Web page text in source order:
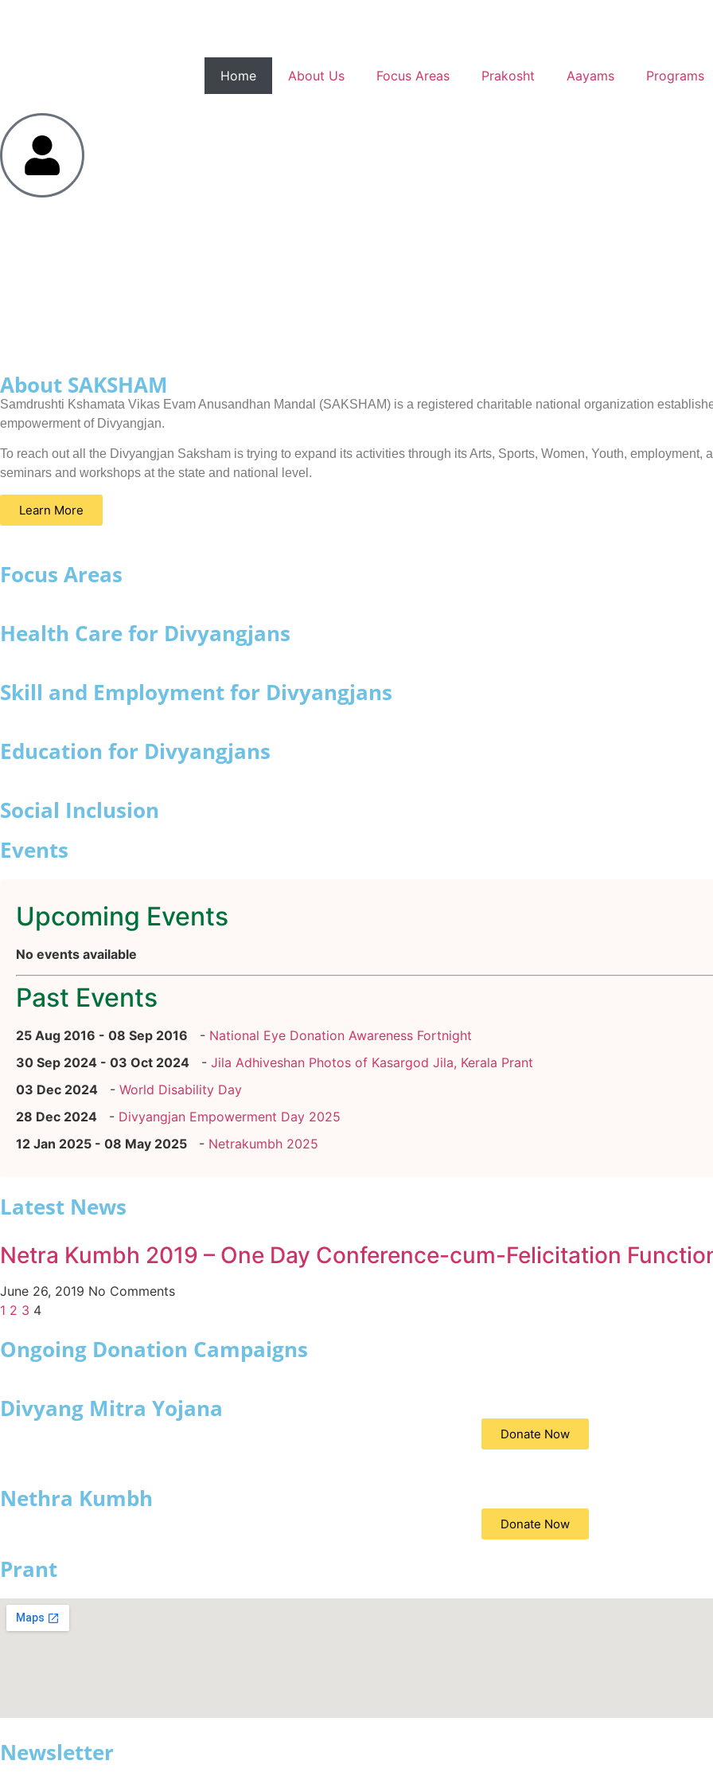
Home About Us Focus Areas Prakosht Aayams Programs
About SAKSHAM
Samdrushti Kshamata Vikas Evam Anusandhan Mandal (SAKSHAM) is a registered charitable national organization
empowerment of Divyangjan.
To reach out all the Divyangjan Saksham is trying to expand its activities through its Arts, Sports, Women, Youth,
seminars and workshops at the state and national level.
Learn More
Focus Areas
Health Care for Divyangjans
Skill and Employment for Divyangjans
Education for Divyangjans
Social Inclusion
Events
Upcoming Events
No events available
Past Events
25 Aug 2016 - 08 Sep 2016 - National Eye Donation Awareness Fortnight
30 Sep 2024 - 03 Oct 2024
- Jila Adhiveshan Photos of Kasargod Jila, Kerala Prant
03 Dec 2024
- World Disability Day
28 Dec 2024
- Divyangjan Empowerment Day 2025
12 Jan 2025 - 08 May 2025
- Netrakumbh 2025
Latest News
Netra Kumbh 2019 – One Day Conference-cum-Felicitation
June 26, 2019 No Comments
1 2 3 4
Ongoing Donation Campaigns
Divyang Mitra Yojana
Donate Now
Nethra Kumbh
Donate Now
Prant
Newsletter